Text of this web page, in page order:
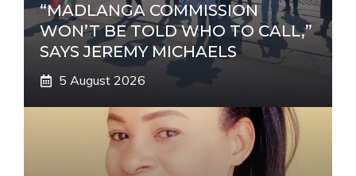
“MADLANGA COMMISSION
WON’T BE TOLD WHO TO CALL,”
SAYS JEREMY MICHAELS
5 August 2026